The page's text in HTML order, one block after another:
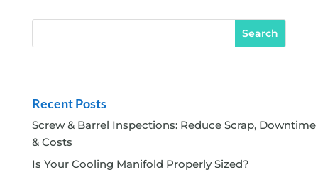
Recent Posts
Screw & Barrel Inspections: Reduce Scrap, Downtime
& Costs
Is Your Cooling Manifold Properly Sized?